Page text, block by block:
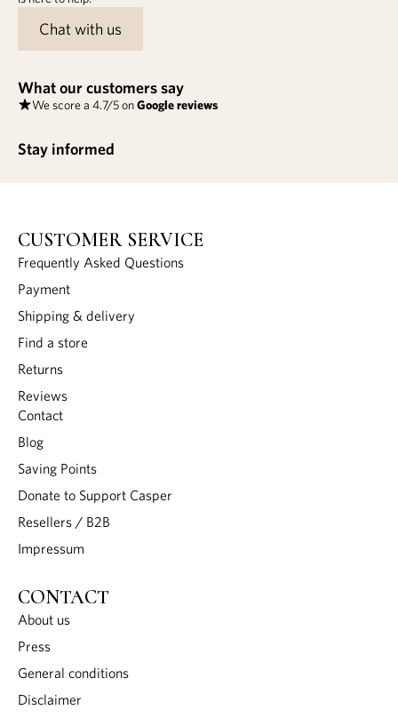
Chat with us
What our customers say
We score a 4.7/5 onGoogle reviews
Stay informed
CUSTOMER SERVICE
Frequently Asked Questions
Payment
Shipping & delivery
Find a store
Returns
Reviews
Contact
Blog
Saving Points
Donate to Support Casper
Resellers / B2B
Impressum
CONTACT
About us
Press
General conditions
Disclaimer